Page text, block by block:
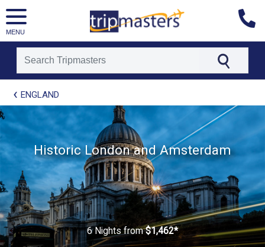
MENU
[tmpagetypeinstance=t21]
[tmrowid=]
[tmadstatus=]
[tmregion=europe]
[tmcountry=]
[tmdestination=]
ENGLAND
Historic London and Amsterdam
6 Nights from$1,462*